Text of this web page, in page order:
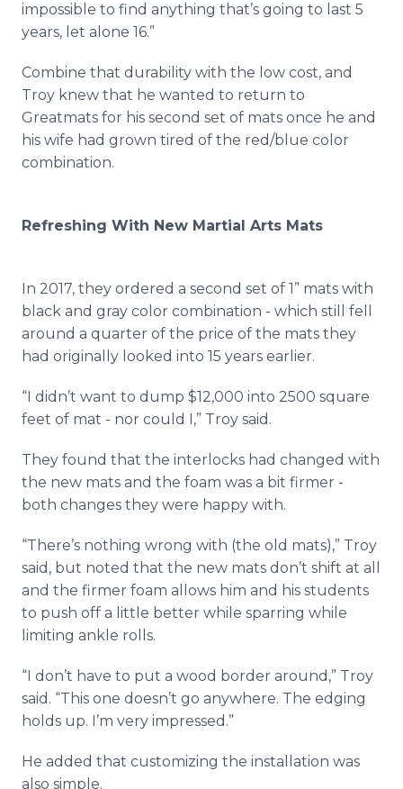
impossible to find anything that’s going to last 5
years, let alone 16.”
Combine that durability with the low cost, and
Troy knew that he wanted to return to
Greatmats for his second set of mats once he and
his wife had grown tired of the red/blue color
combination.
Refreshing With New Martial Arts Mats
In 2017, they ordered a second set of 1” mats with
black and gray color combination - which still fell
around a quarter of the price of the mats they
had originally looked into 15 years earlier.
“I didn’t want to dump $12,000 into 2500 square
feet of mat - nor could I,” Troy said.
They found that the interlocks had changed with
the new mats and the foam was a bit firmer -
both changes they were happy with.
“There’s nothing wrong with (the old mats),” Troy
said, but noted that the new mats don’t shift at all
and the firmer foam allows him and his students
to push off a little better while sparring while
limiting ankle rolls.
“I don’t have to put a wood border around,” Troy
said. “This one doesn’t go anywhere. The edging
holds up. I’m very impressed.”
He added that customizing the installation was
also simple.